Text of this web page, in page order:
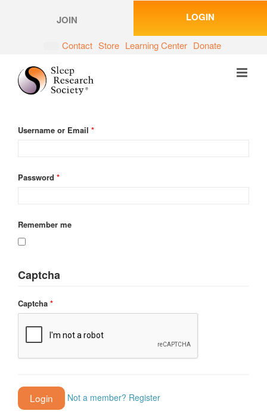
JOIN LOGIN
Contact Store Learning Center Donate
Username or Email *
Password *
Remember me
Captcha
Captcha *
Not a member? Register